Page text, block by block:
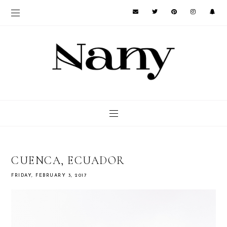
CUENCA, ECUADOR
FRIDAY, FEBRUARY 3, 2017